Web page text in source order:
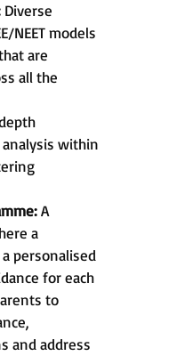
Diverse
NEET models
are
all the
within
A
a
personalised
for each
to
and address